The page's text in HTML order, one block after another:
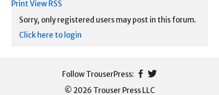
Print View RSS
Sorry, only registered users may post in this forum.
Click here to login
© 2026 Trouser Press LLC